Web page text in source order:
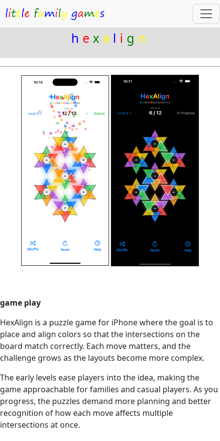
h e x a l i g n
game play
HexAlign is a puzzle game for iPhone where the goal is to
place and align colors so that the intersections on the
board match correctly. Each move matters, and the
challenge grows as the layouts become more complex.
The early levels ease players into the idea, making the
game approachable for families and casual players. As you
progress, the puzzles demand more planning and better
recognition of how each move affects multiple
intersections at once.